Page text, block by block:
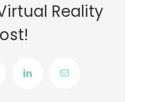
Reality
LinkedIn Email